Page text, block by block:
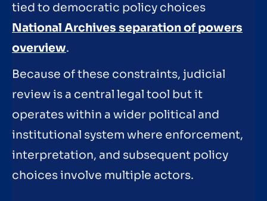
tied to democratic policy choices
National Archives separation of powers
overview.
Because of these constraints, judicial
review is a central legal tool but it
operates within a wider political and
institutional system where enforcement,
interpretation, and subsequent policy
choices involve multiple actors.